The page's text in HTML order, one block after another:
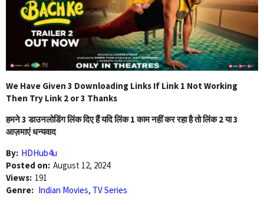
We Have Given 3 Downloading Links If Link 1 Not Working
Then Try Link 2 or 3 Thanks
हमने 3 डाउनलोडिंग लिंक दिए हैं यदि लिंक 1 काम नहीं कर रहा है तो लिंक 2 या 3
आज़माएं धन्यवाद
By: HDHub4u
Posted on: August 12, 2024
Views: 191
Genre: Indian Movies, TV Series